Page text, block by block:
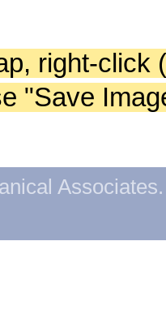
right-click
"Save